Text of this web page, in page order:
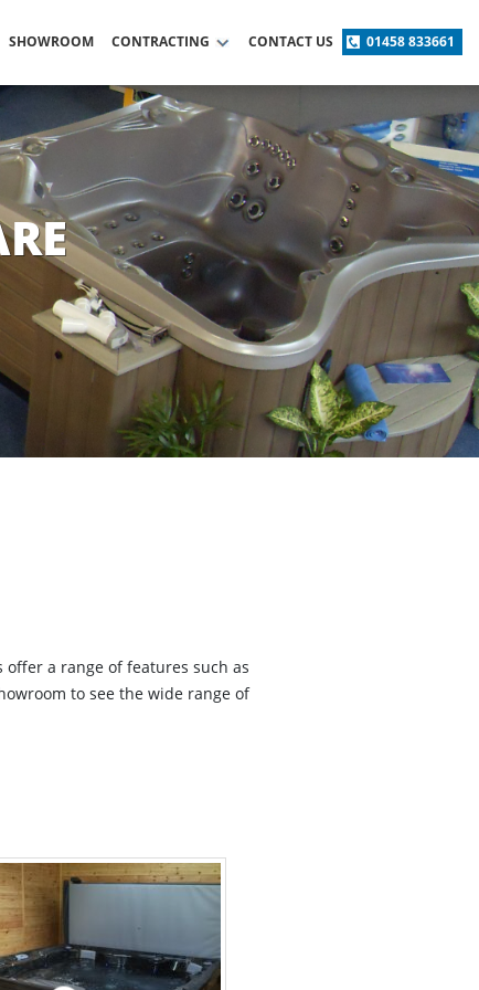
SHOWROOM CONTRACTING CONTACT US 01458 833661
a range of features such as
to see the wide range of